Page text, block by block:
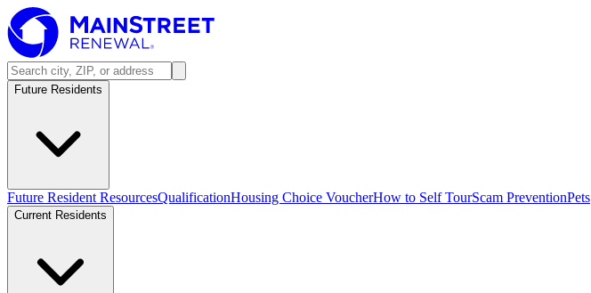
Future Residents
Future Resident ResourcesQualificationHousing Choice VoucherHow to Self TourScam PreventionPets
Current Residents